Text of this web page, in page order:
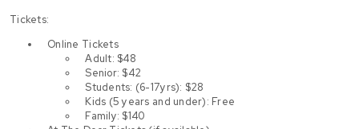
Tickets:
Online Tickets
Adult: $48
Senior: $42
Students: (6-17yrs): $28
Kids (5 years and under): Free
Family: $140